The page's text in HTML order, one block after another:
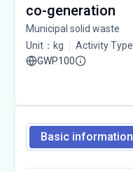
co-generation
Municipal solid waste
Unit ： kg Activity Type
GWP100
Basic information